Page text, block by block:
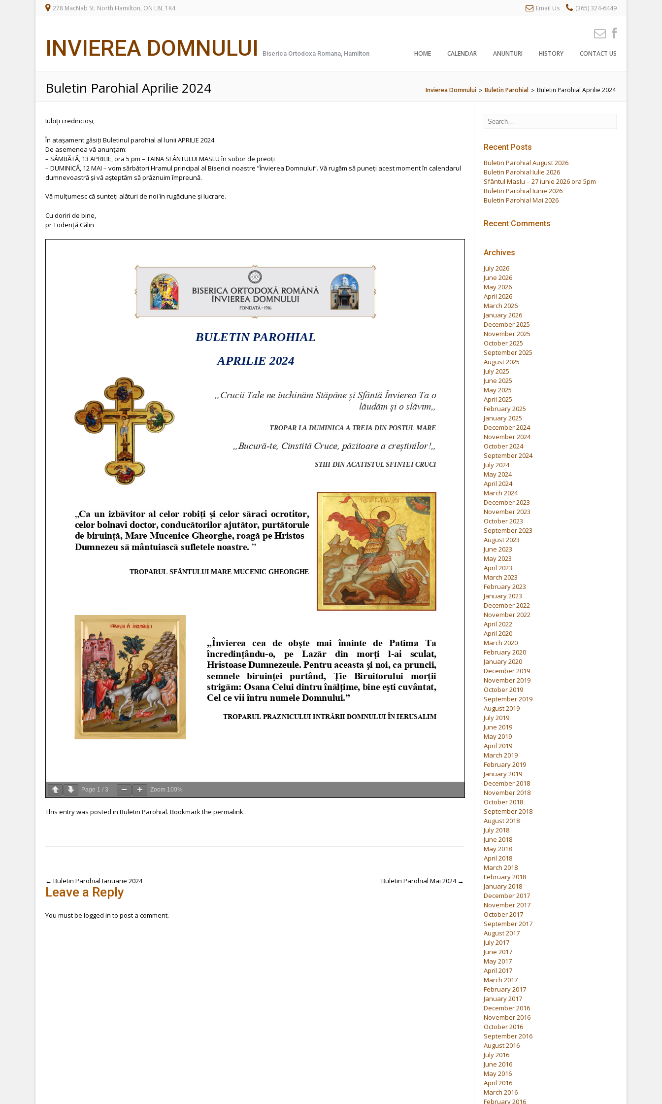
278 MacNab St. North Hamilton, ON L8L 1K4 Email Us (365) 324-6449
INVIEREA DOMNULUI Biserica Ortodoxa Romana, Hamilton HOME CALENDAR ANUNTURI HISTORY CONTACT US
Buletin Parohial Aprilie 2024 Invierea Domnului > Buletin Parohial > Buletin Parohial Aprilie 2024
Iubiți credincioși,
În atașament găsiți Buletinul parohial al lunii APRILIE 2024
De asemenea vă anunțam:
– SÂMBĂTĂ, 13 APRILIE, ora 5 pm – TAINA SFÂNTULUI MASLU în sobor de preoți
– DUMINICĂ, 12 MAI – vom sărbători Hramul principal al Bisericii noastre ”Învierea Domnului”. Vă rugăm să puneți acest moment în calendarul
dumnevoastră și vă așteptăm să prăznuim împreună.
Vă mulțumesc că sunteți alături de noi în rugăciune și lucrare.
Cu doriri de bine,
pr Toderiță Călin
Page 1 / 3 Zoom 100%
This entry was posted in Buletin Parohial. Bookmark the permalink.
Post
navigation
← Buletin Parohial Ianuarie 2024 Buletin Parohial Mai 2024 →
Leave a Reply
You must be logged in to post a comment.
Recent Posts
Buletin Parohial August 2026
Buletin Parohial Iulie 2026
Sfântul Maslu – 27 iunie 2026 ora 5pm
Buletin Parohial Iunie 2026
Buletin Parohial Mai 2026
Recent Comments
Archives
July 2026
June 2026
May 2026
April 2026
March 2026
January 2026
December 2025
November 2025
October 2025
September 2025
August 2025
July 2025
June 2025
May 2025
April 2025
February 2025
January 2025
December 2024
November 2024
October 2024
September 2024
July 2024
May 2024
April 2024
March 2024
December 2023
November 2023
October 2023
September 2023
August 2023
June 2023
May 2023
April 2023
March 2023
February 2023
January 2023
December 2022
November 2022
April 2022
April 2020
March 2020
February 2020
January 2020
December 2019
November 2019
October 2019
September 2019
August 2019
July 2019
June 2019
May 2019
April 2019
March 2019
February 2019
January 2019
December 2018
November 2018
October 2018
September 2018
August 2018
July 2018
June 2018
May 2018
April 2018
March 2018
February 2018
January 2018
December 2017
November 2017
October 2017
September 2017
August 2017
July 2017
June 2017
May 2017
April 2017
March 2017
February 2017
January 2017
December 2016
November 2016
October 2016
September 2016
August 2016
July 2016
June 2016
May 2016
April 2016
March 2016
February 2016